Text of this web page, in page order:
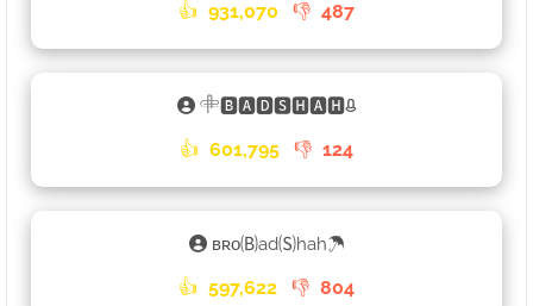
👍 931,070 👎 487
𓄸🅱🅰🅳🆂🅷🅰🅷ᱪ
👍 601,795 👎 124
ʙʀᴏ🄑ad🄢hah☂
👍 597,622 👎 804